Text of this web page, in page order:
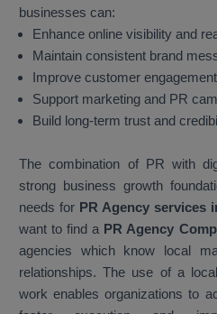
businesses can:
Enhance online visibility and
Maintain consistent brand
Improve customer
Support marketing and PR
Build long-term trust and
The combination of PR with
strong business growth
needs for PR Agency services
want to find a PR Agency
agencies which know local
relationships. The use of a
work enables organizations to